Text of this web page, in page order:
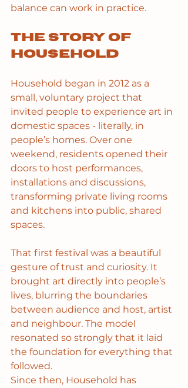
balance can work in practice.
The story of
Household
Household began in 2012 as a
small, voluntary project that
invited people to experience art in
domestic spaces - literally, in
people’s homes. Over one
weekend, residents opened their
doors to host performances,
installations and discussions,
transforming private living rooms
and kitchens into public, shared
spaces.
That first festival was a beautiful
gesture of trust and curiosity. It
brought art directly into people’s
lives, blurring the boundaries
between audience and host, artist
and neighbour. The model
resonated so strongly that it laid
the foundation for everything that
followed.
Since then, Household has